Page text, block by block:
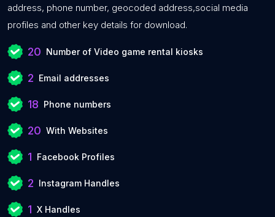
address, phone number, geocoded address,social media
profiles and other key details for download.
20 Number of Video game rental kiosks
2 Email addresses
18 Phone numbers
20 With Websites
1 Facebook Profiles
2 Instagram Handles
1 X Handles